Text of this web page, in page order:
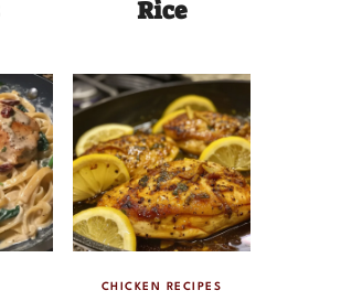
Rice
CHICKEN RECIPES